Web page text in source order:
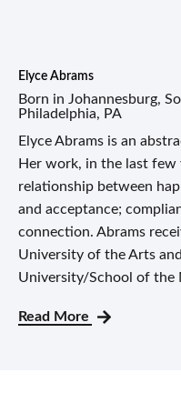
Elyce Abrams
Born in Johannesburg,
Philadelphia, PA
Elyce Abrams is an
Her work, in the last few
relationship between
and acceptance;
connection. Abrams
University of the Arts
University/School of the
Read More